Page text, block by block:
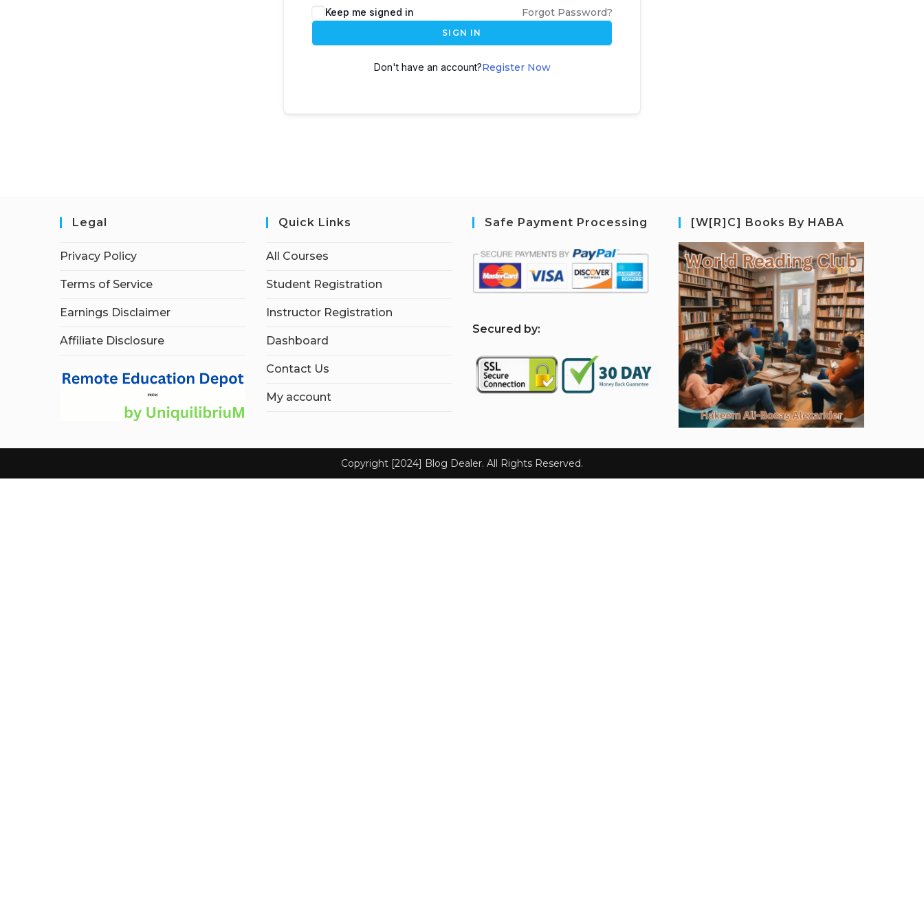
Keep me signed in Forgot Password?
SIGN IN
Don't have an account?Register Now
Legal
Privacy Policy
Terms of Service
Earnings Disclaimer
Affiliate Disclosure
Quick Links
All Courses
Student Registration
Instructor Registration
Dashboard
Contact Us
My account
Safe Payment Processing
Secured by:
[W[R]C] Books By HABA
Copyright [2024] Blog Dealer. All Rights Reserved.